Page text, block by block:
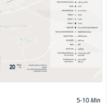
5-10Min